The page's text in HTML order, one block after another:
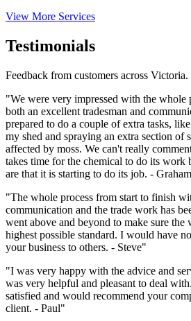
View More Services
Testimonials
Feedback from customers across Victoria.
"We were very impressed with the whole
both an excellent tradesman and
prepared to do a couple of extra tasks,
my shed and spraying an extra section of
affected by moss. We can't really
takes time for the chemical to do its work
are that it is starting to do its job. -
"The whole process from start to finish
communication and the trade work has
went above and beyond to make sure the
highest possible standard. I would have
your business to others. - Steve"
"I was very happy with the advice and
was very helpful and pleasant to deal
satisfied and would recommend your
client. - Paul"